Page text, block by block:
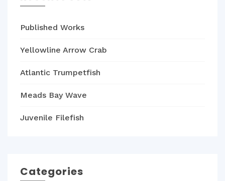
Published Works
Yellowline Arrow Crab
Atlantic Trumpetfish
Meads Bay Wave
Juvenile Filefish
Categories